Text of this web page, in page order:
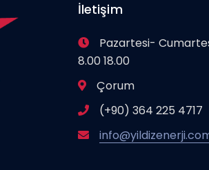
İletişim
Pazartesi-
8.00 18.00
Çorum
(+90) 364 225 4717